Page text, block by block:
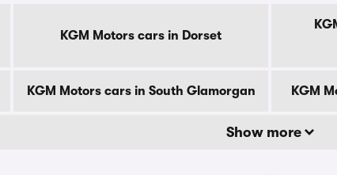
KGM Motors cars in Dorset
KGM Motors cars in South Glamorgan KGM
Show more